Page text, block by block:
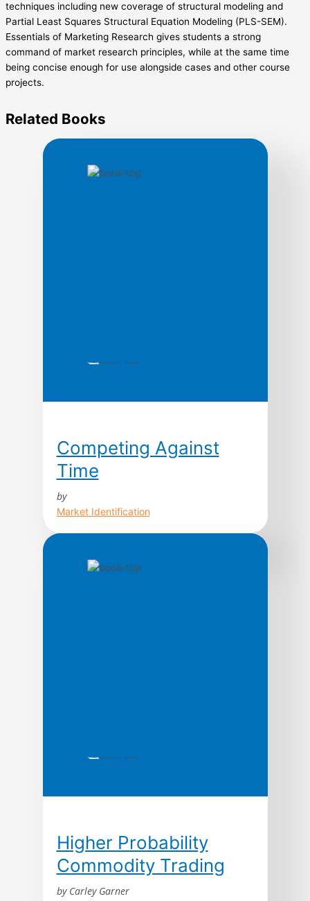
techniques including new coverage of structural modeling and
Partial Least Squares Structural Equation Modeling (PLS-SEM).
Essentials of Marketing Research gives students a strong
command of market research principles, while at the same time
being concise enough for use alongside cases and other course
projects.
Related Books
Competing Against
Time
by
Market Identification
strategic weapon, contend George Stalk,
Jr., and Thomas M. Hout, time is the
Higher Probability
Commodity Trading
by Carley Garner